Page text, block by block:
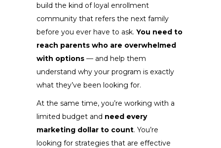
build the kind of loyal enrollment
community that refers the next family
before you ever have to ask. You need to
reach parents who are overwhelmed
with options — and help them
understand why your program is exactly
what they’ve been looking for.
At the same time, you’re working with a
limited budget and need every
marketing dollar to count. You’re
looking for strategies that are effective